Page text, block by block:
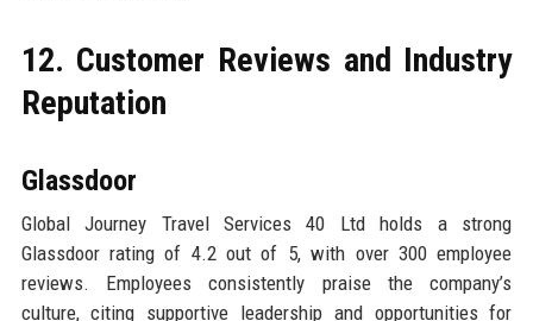
12. Customer Reviews and Industry
Reputation
Glassdoor
Global Journey Travel Services 40 Ltd holds a strong
Glassdoor rating of 4.2 out of 5, with over 300 employee
reviews. Employees consistently praise the company’s
culture, citing supportive leadership and opportunities for